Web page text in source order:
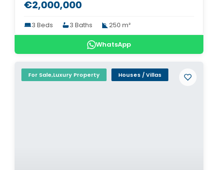
€2,000,000
3 Beds 3 Baths 250 m²
WhatsApp
For Sale,Luxury Property Houses / Villas